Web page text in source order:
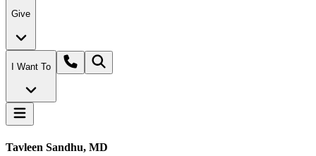
Give
I Want To
Tavleen Sandhu, MD